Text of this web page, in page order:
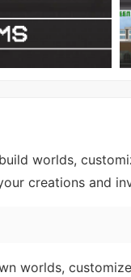
worlds,
creations and
worlds,